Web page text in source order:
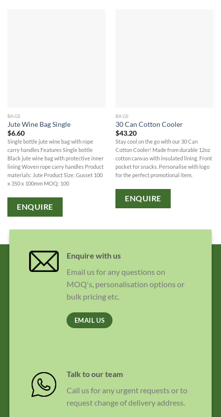
BAGS
Jute Wine Bag Single
$6.60
Single bottle jute wine bag with rope
carry handles Features Single bottle
Black jute wine bag with protective inner
lining Woven rope carry handles Product
materials: Jute Product Size: Gusset 100
x 350 x 100mm MOQ: 100
ENQUIRE
BAGS
30 Can Cotton Cooler
$43.20
Stay cool on the go with our 30 Can
Cotton Cooler! Made from durable 12oz
cotton canvas with insulated lining. Front
pocket for snacks. Personalise with logo
for the perfect promotional item.
ENQUIRE
Enquire with us
Email us for any questions on
MOQ's, personalisation options or
bulk pricing etc.
EMAIL US
Talk to our team
Call us for any urgent requests or to
request change of delivery address.